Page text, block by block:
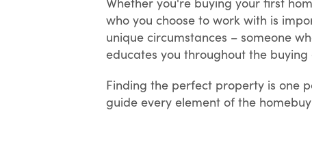
who you choose to work with is
unique circumstances – someone
educates you throughout the buying
Finding the perfect property is one
guide every element of the